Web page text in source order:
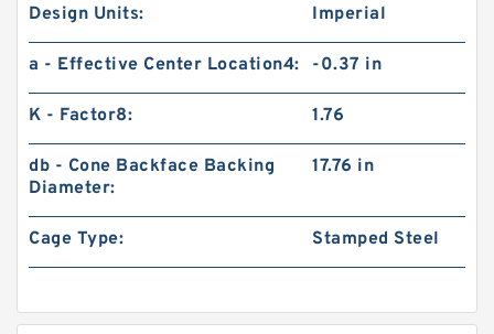
Design Units: Imperial
a - Effective Center Location4: -0.37 in
K - Factor8: 1.76
db - Cone Backface Backing
Diameter:
17.76 in
Cage Type: Stamped Steel